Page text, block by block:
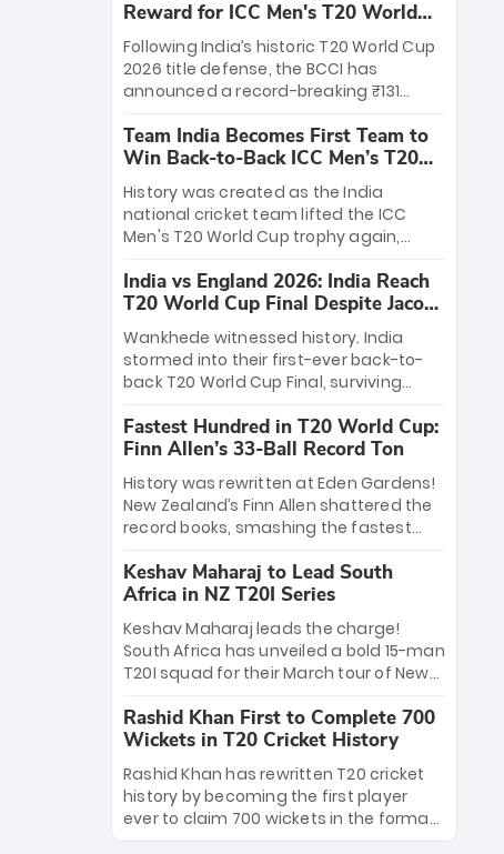
Chinnaswamy Stadium in Bengaluru.
The venue will host the season opener
on March 28 between Royal Challengers
Bengaluru and Sunrisers Hyderabad,
setting the stage for an electrifying
start to the IPL with passionate fans
and thrilling cricket action.
Reward for ICC Men's T20 World
Cup 2026 Winners
Following India’s historic T20 World Cup
2026 title defense, the BCCI has
announced a record-breaking ₹131
massive bounty honors the squad’s
dominant victory over New Zealand.
Each of the 15 players will receive ₹6
crore, with the remaining ₹41 crore
distributed among Gautam Gambhir’s
coaching staff and support personnel,
celebrating India’s unprecedented third
T20 world title.
Team India Becomes First Team to
Win Back-to-Back ICC Men’s T20
World Cup
History was created as the India
national cricket team lifted the ICC
Men's T20 World Cup trophy again,
to-back titles and the first to win three
T20 World Cups. Sanju Samson led the
charge with a brilliant 89 in the final and
a stunning tournament comeback to
win Player of the Tournament, while
Jasprit Bumrah’s 4-wicket spell sealed
India’s historic triumph.
India vs England 2026: India Reach
T20 World Cup Final Despite Jacob
Bethell’s 105
Wankhede witnessed history. India
stormed into their first-ever back-to-
back T20 World Cup Final, surviving
499-run thriller. Sanju Samson’s 89
equaled Virat Kohli’s knockout legacy as
India posted a record 253/7. Now, the
Men in Blue stand on the precipice of
immortality: one win against New
Zealand to become the first team to
win consecutive World Cup titles.
Fastest Hundred in T20 World Cup:
Finn Allen’s 33-Ball Record Ton
History was rewritten at Eden Gardens!
New Zealand’s Finn Allen shattered the
record books, smashing the fastest
33 balls. Obliterating Chris Gayle’s long-
standing 47-ball record, Allen’s
explosive 2026 semi-final masterclass
against South Africa has propelled the
Kiwis into the Grand Final. Is this the
greatest T20 innings ever? Explore the
new top 5 fastest centurions now.
Keshav Maharaj to Lead South
Africa in NZ T20I Series
Keshav Maharaj leads the charge!
South Africa has unveiled a bold 15-man
T20I squad for their March tour of New
uncapped gems—including teenage
pace sensation Nqobani Mokoena—get
their big break. Bolstered by the return
of Gerald Coetzee and Tony de Zorzi,
this new-look Proteas side under
Maharaj’s veteran leadership is ready
Rashid Khan First to Complete 700
Wickets in T20 Cricket History
Rashid Khan has rewritten T20 cricket
history by becoming the first player
ever to claim 700 wickets in the format.
The Afghan superstar continues to